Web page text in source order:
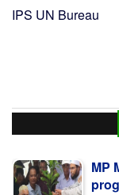
IPS UN Bureau
MP